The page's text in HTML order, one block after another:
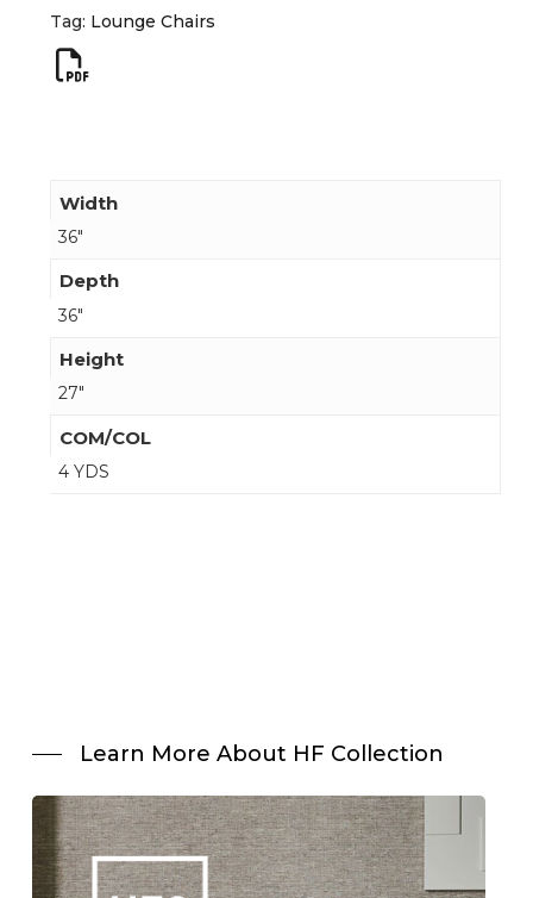
Tag: Lounge Chairs
Width
36"
Depth
36"
Height
27"
COM/COL
4 YDS
Learn More About HF Collection